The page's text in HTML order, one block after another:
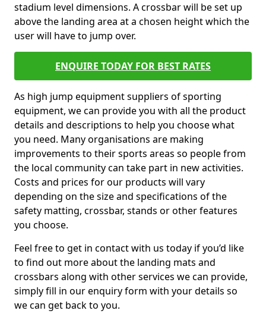
stadium level dimensions. A crossbar will be set up
above the landing area at a chosen height which the
user will have to jump over.
ENQUIRE TODAY FOR BEST RATES
As high jump equipment suppliers of sporting
equipment, we can provide you with all the product
details and descriptions to help you choose what
you need. Many organisations are making
improvements to their sports areas so people from
the local community can take part in new activities.
Costs and prices for our products will vary
depending on the size and specifications of the
safety matting, crossbar, stands or other features
you choose.
Feel free to get in contact with us today if you’d like
to find out more about the landing mats and
crossbars along with other services we can provide,
simply fill in our enquiry form with your details so
we can get back to you.